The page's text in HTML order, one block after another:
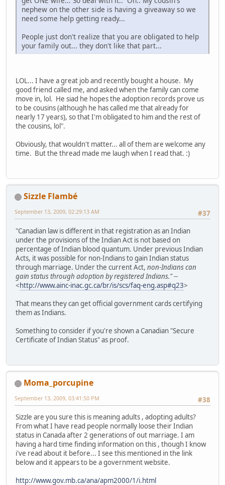
nephew on the other side is having a giveaway so we
need some help getting ready...
People just don't realize that you are obligated to help
your family out... they don't like that part...
LOL... I have a great job and recently bought a house. My
good friend called me, and asked when the family can come
move in, lol. He siad he hopes the adoption records prove us
to be cousins (although he has called me that already for
nearly 17 years), so that I'm obligated to him and the rest of
the cousins, lol".
Obviously, that wouldn't matter... all of them are welcome any
time. But the thread made me laugh when I read that. :)
Sizzle Flambé
#37
September 13, 2009, 02:29:13 AM
"Canadian law is different in that registration as an Indian
under the provisions of the Indian Act is not based on
percentage of Indian blood quantum. Under previous Indian
Acts, it was possible for non-Indians to gain Indian status
through marriage. Under the current Act, non-Indians can
gain status through adoption by registered Indians."--
<http://www.ainc-inac.gc.ca/br/is/scs/faq-eng.asp#q23>
That means they can get official government cards certifying
them as Indians.
Something to consider if you're shown a Canadian "Secure
Certificate of Indian Status" as proof.
Moma_porcupine
#38
September 13, 2009, 03:41:50 PM
Sizzle are you sure this is meaning adults , adopting adults?
From what I have read people normally loose their Indian
status in Canada after 2 generations of out marriage. I am
having a hard time finding information on this , though I know
i've read about it before... I see this mentioned in the link
below and it appears to be a government website.
http://www.gov.mb.ca/ana/apm2000/1/i.html